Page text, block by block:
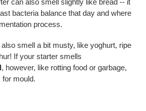
can also smell slightly like bread -- it
bacteria balance that day and where
process.
smell a bit musty, like yoghurt, ripe
If your starter smells
, however, like rotting food or garbage,
mould.